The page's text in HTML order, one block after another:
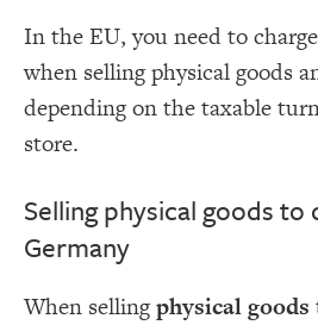
In the EU, you need to
when selling physical goods
depending on the taxable
store.
Selling physical goods to
Germany
When sellingphysical goods